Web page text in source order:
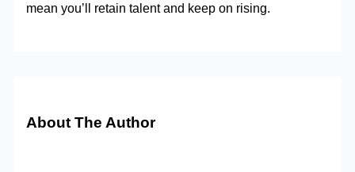
mean you’ll retain talent and keep on rising.
About The Author